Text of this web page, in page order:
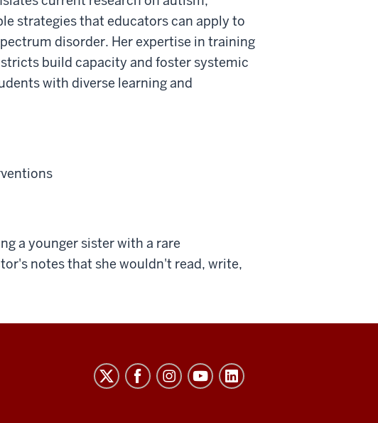
strategies that educators can apply to
disorder. Her expertise in training
build capacity and foster systemic
with diverse learning and
a younger sister with a rare
notes that she wouldn't read, write,